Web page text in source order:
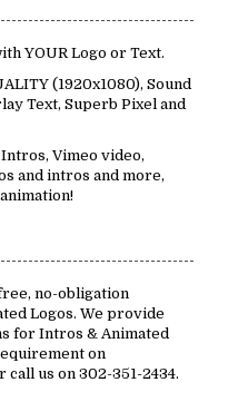
YOUR Logo or Text.
(1920x1080), Sound
Text, Superb Pixel and
Intros, Vimeo video,
and intros and more,
no-obligation
Logos. We provide
for Intros & Animated
on
us on 302-351-2434.